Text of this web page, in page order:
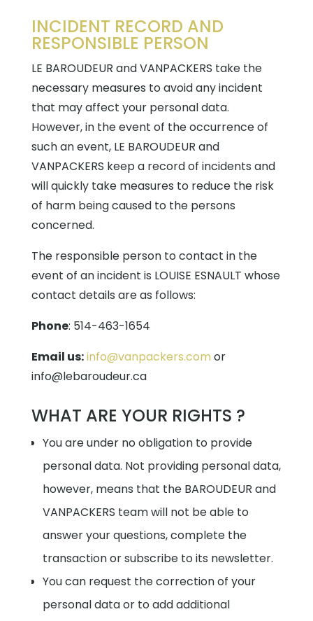
INCIDENT RECORD AND
RESPONSIBLE PERSON
LE BAROUDEUR and VANPACKERS take the
necessary measures to avoid any incident
that may affect your personal data.
However, in the event of the occurrence of
such an event, LE BAROUDEUR and
VANPACKERS keep a record of incidents and
will quickly take measures to reduce the risk
of harm being caused to the persons
concerned.
The responsible person to contact in the
event of an incident is LOUISE ESNAULT whose
contact details are as follows:
Phone: 514-463-1654
Email us:info@vanpackers.com or
info@lebaroudeur.ca
WHAT ARE YOUR RIGHTS ?
You are under no obligation to provide
personal data. Not providing personal data,
however, means that the BAROUDEUR and
VANPACKERS team will not be able to
answer your questions, complete the
transaction or subscribe to its newsletter.
You can request the correction of your
personal data or to add additional